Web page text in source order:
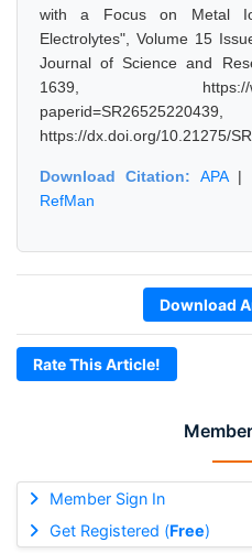
Member Sign In
Get Registered (Free)
with a Focus on Metal
Electrolytes", Volume 15
Journal of Science and
1639, https://
https://dx.doi.org/10.21275/
Download Citation: APA|
RefMan
Download
Rate This Article!